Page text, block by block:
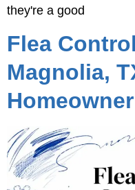
they're a good
Flea
Magnolia,